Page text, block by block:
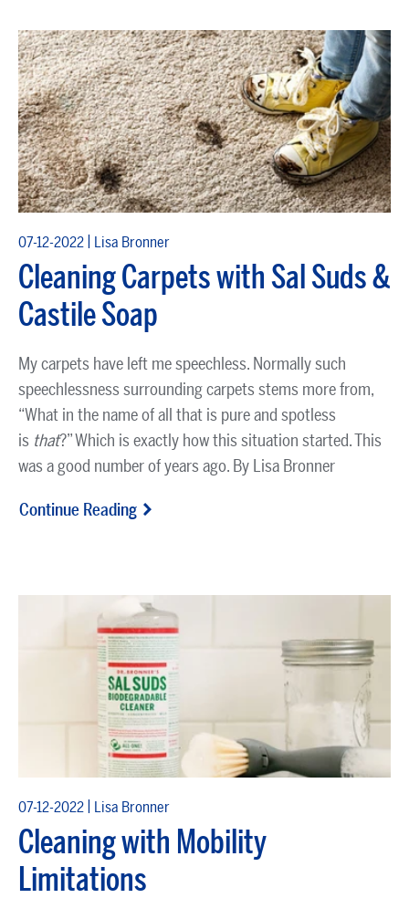
07-12-2022 | Lisa Bronner
Cleaning Carpets with Sal Suds &
Castile Soap
My carpets have left me speechless. Normally such
speechlessness surrounding carpets stems more from,
“What in the name of all that is pure and spotless
is that?” Which is exactly how this situation started. This
was a good number of years ago. By Lisa Bronner
Continue Reading
07-12-2022 | Lisa Bronner
Cleaning with Mobility
Limitations